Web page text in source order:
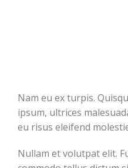
Nam eu ex turpis.
ipsum, ultrices
eu risus eleifend
Nullam et volutpat elit.